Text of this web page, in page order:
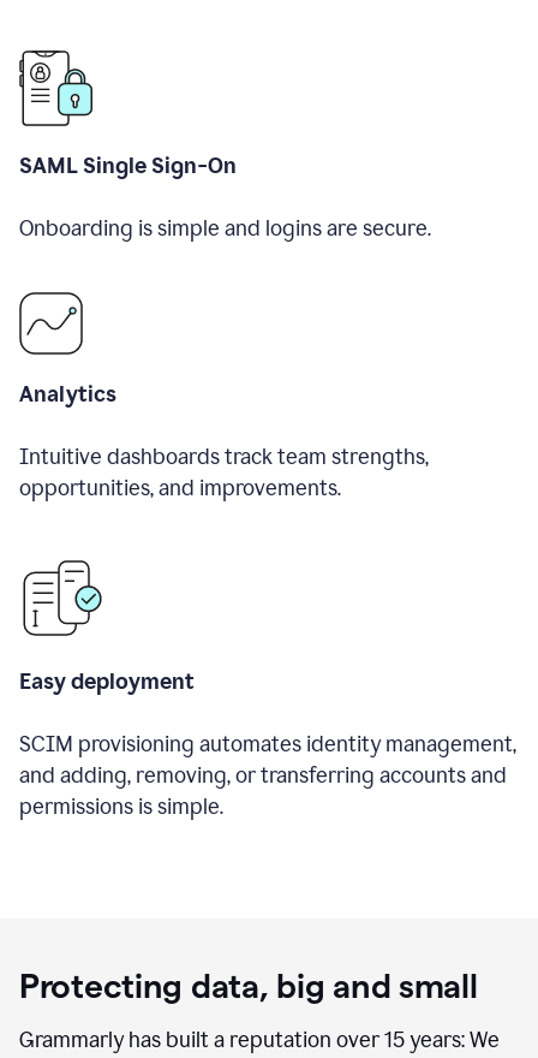
SAML Single Sign-On
Onboarding is simple and logins are secure.
Analytics
Intuitive dashboards track team strengths,
opportunities, and improvements.
Easy deployment
SCIM provisioning automates identity management,
and adding, removing, or transferring accounts and
permissions is simple.
Protecting data, big and small
Grammarly has built a reputation over 15 years: We